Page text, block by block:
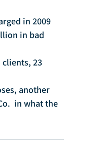
in 2009
in bad
clients, 23
another
in what the